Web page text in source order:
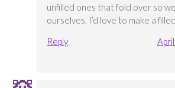
unfilled ones that fold over so
ourselves. I’d love to make a
Reply